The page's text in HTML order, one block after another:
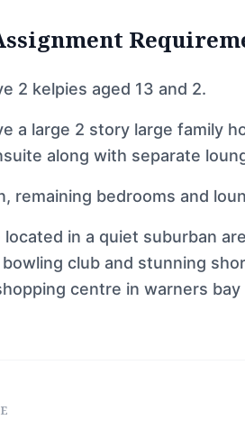
2 kelpies aged 13 and 2.
a large 2 story large family
along with separate
remaining bedrooms and
located in a quiet suburban
club and stunning
centre in warners